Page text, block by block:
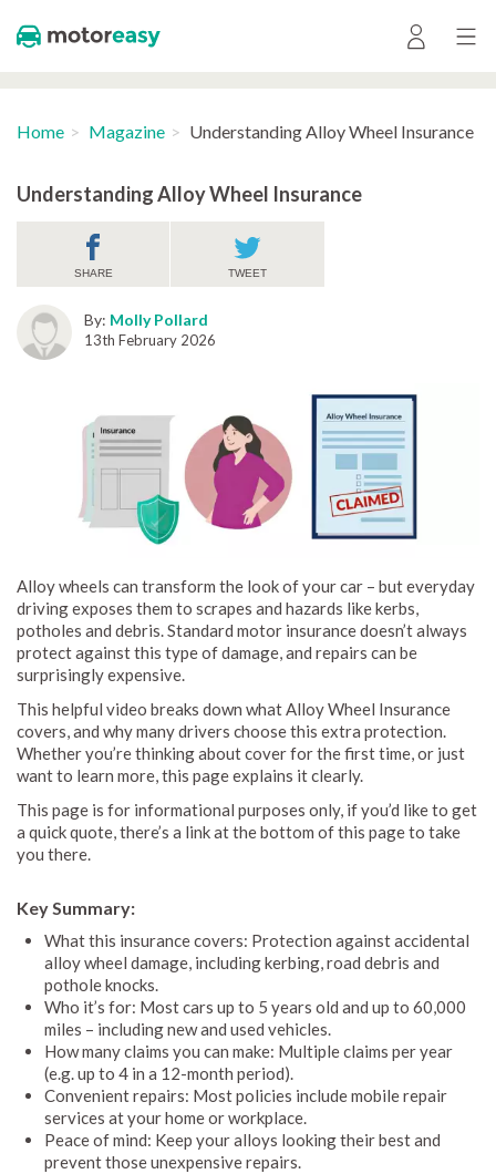
Home Magazine Understanding Alloy Wheel Insurance
Understanding Alloy Wheel Insurance
SHARE TWEET
By: Molly Pollard
13th February 2026
Alloy wheels can transform the look of your car – but everyday
driving exposes them to scrapes and hazards like kerbs,
potholes and debris. Standard motor insurance doesn’t always
protect against this type of damage, and repairs can be
surprisingly expensive.
This helpful video breaks down what Alloy Wheel Insurance
covers, and why many drivers choose this extra protection.
Whether you’re thinking about cover for the first time, or just
want to learn more, this page explains it clearly.
This page is for informational purposes only, if you’d like to get
a quick quote, there’s a link at the bottom of this page to take
you there.
Key Summary:
What this insurance covers: Protection against accidental
alloy wheel damage, including kerbing, road debris and
pothole knocks.
Who it’s for: Most cars up to 5 years old and up to 60,000
miles – including new and used vehicles.
How many claims you can make: Multiple claims per year
(e.g. up to 4 in a 12-month period).
Convenient repairs: Most policies include mobile repair
services at your home or workplace.
Peace of mind: Keep your alloys looking their best and
prevent those unexpensive repairs.